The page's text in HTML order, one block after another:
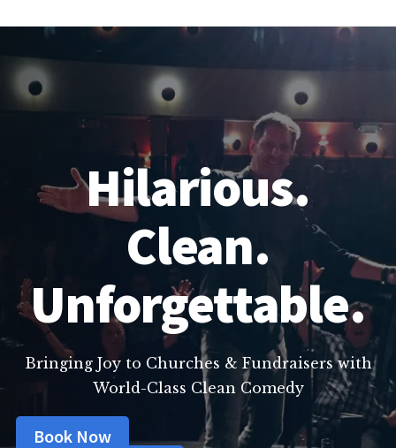
Hilarious.
Clean.
Unforgettable.
Bringing Joy to Churches & Fundraisers with
World-Class Clean Comedy
Book Now